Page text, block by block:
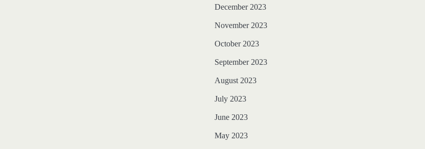
December 2023
November 2023
October 2023
September 2023
August 2023
July 2023
June 2023
May 2023